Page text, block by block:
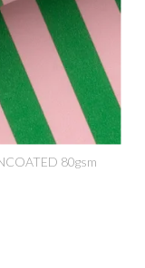
80gsm